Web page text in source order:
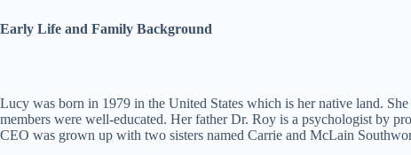
Early Life and Family Background
Lucy was born in 1979 in the United States which is her native land.
members were well-educated. Her father Dr. Roy is a psychologist by
CEO was grown up with two sisters named Carrie and McLain